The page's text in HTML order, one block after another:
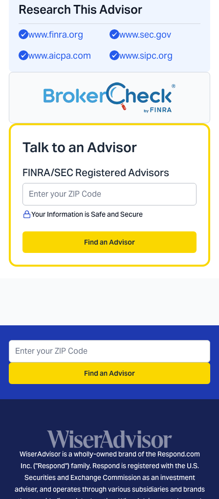
Research This Advisor
www.finra.org
www.sec.gov
www.aicpa.com
www.sipc.org
Talk to an Advisor
FINRA/SEC Registered Advisors
Your Information is Safe and Secure
Find an Advisor
Find an Advisor
WiserAdvisor is a wholly-owned brand of the Respond.com
Inc. ("Respond") family. Respond is registered with the U.S.
Securities and Exchange Commission as an investment
adviser, and operates through various subsidiaries and brands